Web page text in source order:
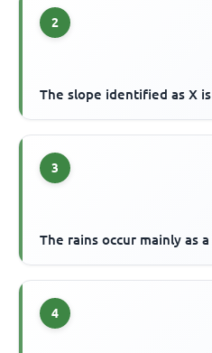
2
The slope identified as X is
3
The rains occur mainly as
4